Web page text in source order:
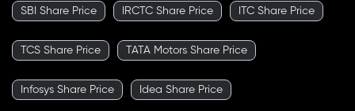
SBI Share Price IRCTC Share Price ITC Share Price
TCS Share Price TATA Motors Share Price
Infosys Share Price Idea Share Price